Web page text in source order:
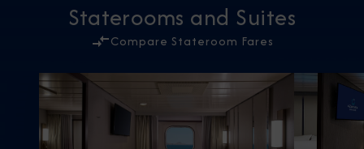
Staterooms and Suites
Compare Stateroom Fares